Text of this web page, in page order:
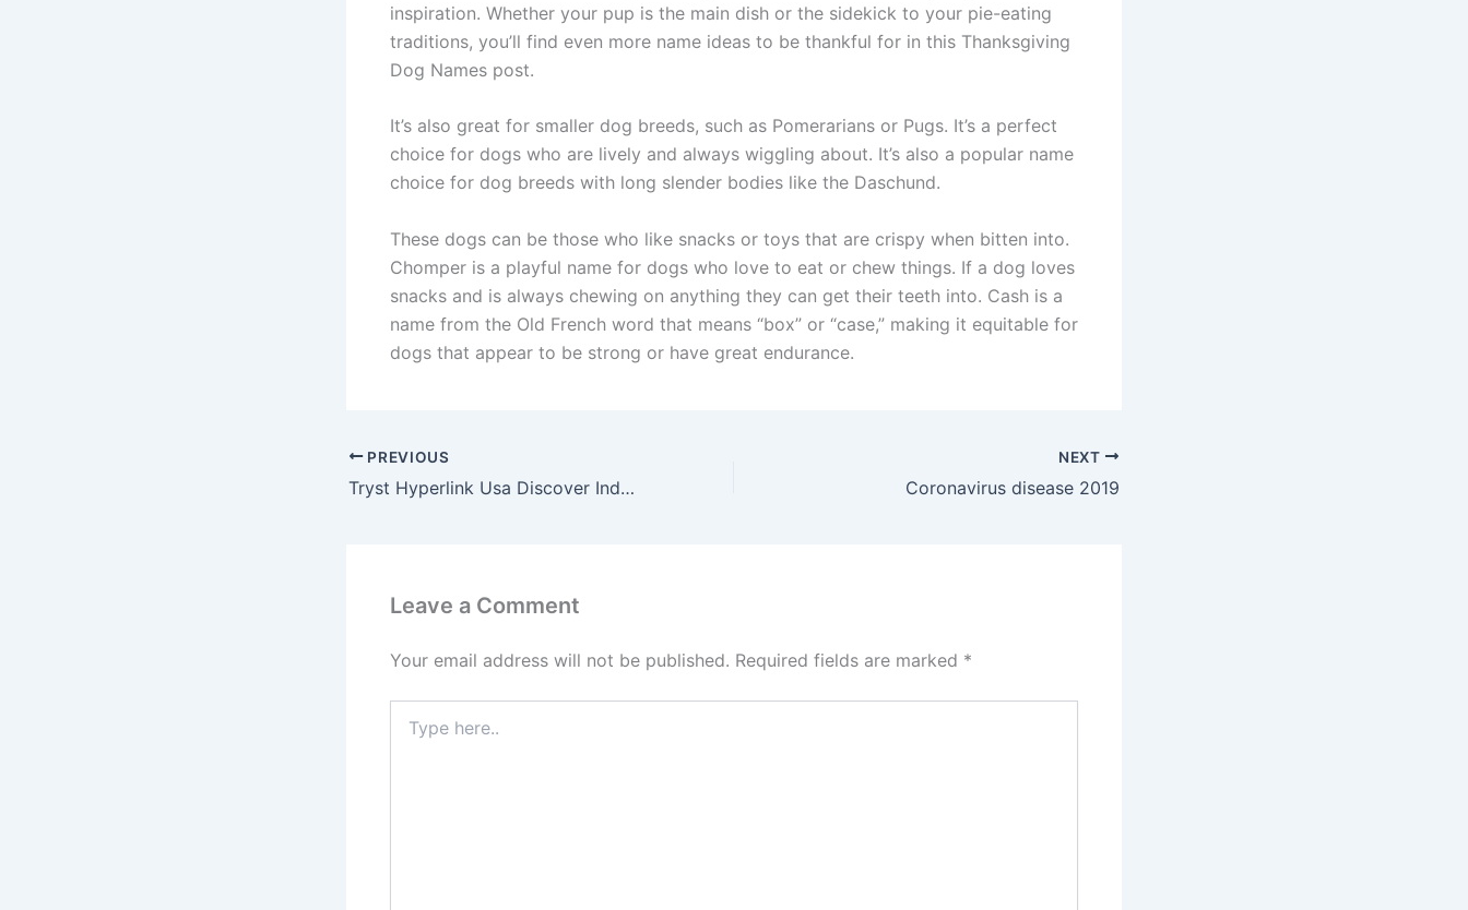
inspiration. Whether your pup is the main dish or the sidekick to your pie-eating
traditions, you’ll find even more name ideas to be thankful for in this Thanksgiving
Dog Names post.
It’s also great for smaller dog breeds, such as Pomerarians or Pugs. It’s a perfect
choice for dogs who are lively and always wiggling about. It’s also a popular name
choice for dog breeds with long slender bodies like the Daschund.
These dogs can be those who like snacks or toys that are crispy when bitten into.
Chomper is a playful name for dogs who love to eat or chew things. If a dog loves
snacks and is always chewing on anything they can get their teeth into. Cash is a
name from the Old French word that means “box” or “case,” making it equitable for
dogs that appear to be strong or have great endurance.
PREVIOUS
Tryst Hyperlink Usa Discover Independent Escorts
NEXT
Coronavirus disease 2019
Leave a Comment
Your email address will not be published. Required fields are marked *
here..